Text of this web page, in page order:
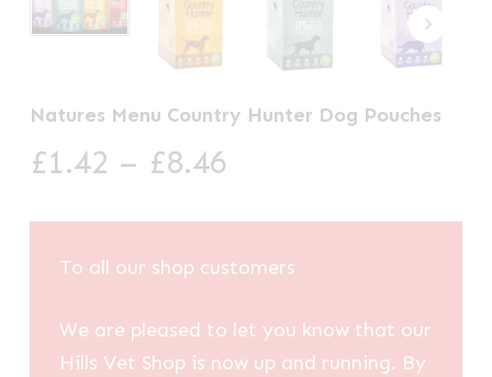
Natures Menu Country Hunter Dog Pouches
£1.42 – £8.46
£1.42
through
To all our shop customers
We are pleased to let you know that our
Hills Vet Shop is now up and running. By